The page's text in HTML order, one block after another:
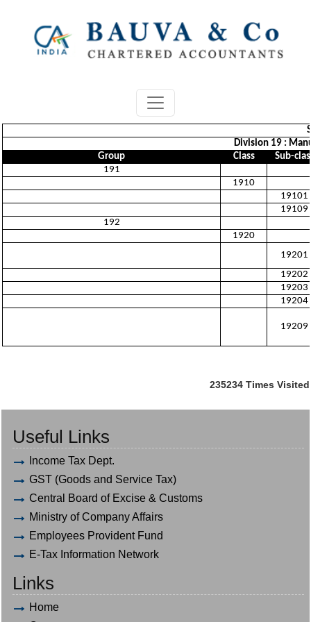
Division 19 :
Group
Class
Sub-
191
1910
19101
19109
192
1920
19201
19202
19203
19204
19209
235234 Times Visited
Useful Links
Income Tax Dept.
GST (Goods and Service Tax)
Central Board of Excise & Customs
Ministry of Company Affairs
Employees Provident Fund
E-Tax Information Network
Links
Home